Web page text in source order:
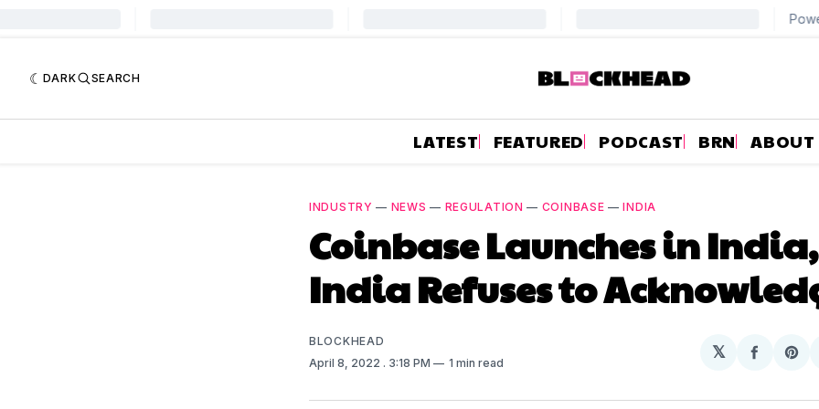
DARK SEARCH
LATEST FEATURED PODCAST BRN ABOUT
INDUSTRY — NEWS — REGULATION — COINBASE —INDIA
Coinbase Launches in
India Refuses to
BLOCKHEAD
April 8, 2022 . 3:18 PM 1 min read
𝕏
Share